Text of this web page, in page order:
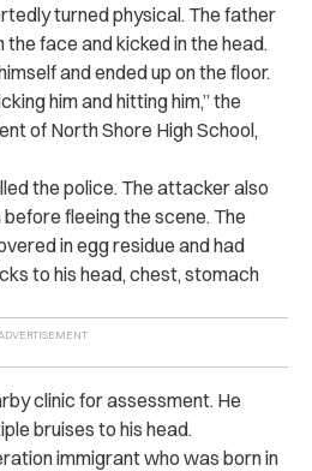
turned physical. The father
face and kicked in the head.
and ended up on the floor.
him and hitting him,” the
of North Shore High School,
the police. The attacker also
fleeing the scene. The
in egg residue and had
to his head, chest, stomach
clinic for assessment. He
bruises to his head.
immigrant who was born in